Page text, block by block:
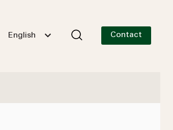
English Contact